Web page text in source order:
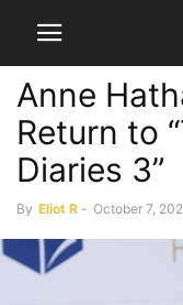
Anne
Return to
Diaries 3”
By Eliot R - October 7,